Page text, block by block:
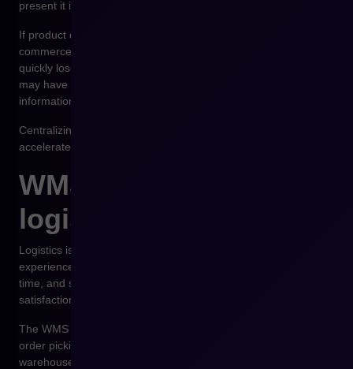
present it in the sales process.
If product data is managed simultaneously within the e-
commerce platform, ERP, and the PIM system, organizations
quickly lose control over data consistency. The same product
may have different descriptions across channels, and updating
information becomes time-consuming and error-prone.
Centralizing product data in a PIM system significantly
accelerates catalog management and ensures consistency.
WMS and real-time
logistics
Logistics is one of the most important elements of customer
experience in e-commerce. Product availability, order fulfillment
time, and shipment tracking directly influence customer
satisfaction.
The WMS system manages warehouse operations. It controls
order picking processes, product location within the
warehouse, and logistics optimization.